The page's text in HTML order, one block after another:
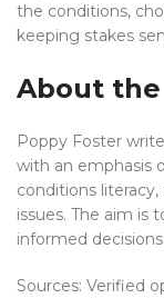
the conditions,
keeping stakes
About
Poppy Foster
with an emphasis
conditions
issues. The aim is
informed
Sources: Verified